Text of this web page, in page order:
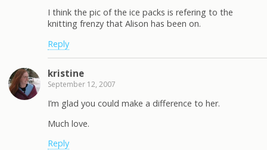
I think the pic of the ice packs is refering to the
knitting frenzy that Alison has been on.
Reply
kristine
September 12, 2007
I’m glad you could make a difference to her.
Much love.
Reply